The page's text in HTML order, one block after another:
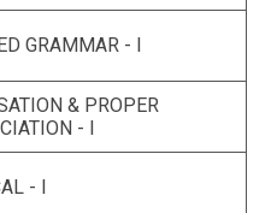
GRAMMAR - I
& PROPER
- I
- I